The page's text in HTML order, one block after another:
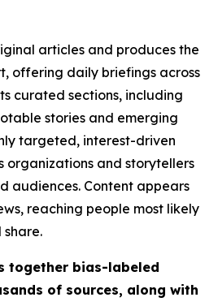
articles and produces the
offering daily briefings across
curated sections, including
stories and emerging
targeted, interest-driven
organizations and storytellers
audiences. Content appears
reaching people most likely
together bias-labeled
of sources, along with